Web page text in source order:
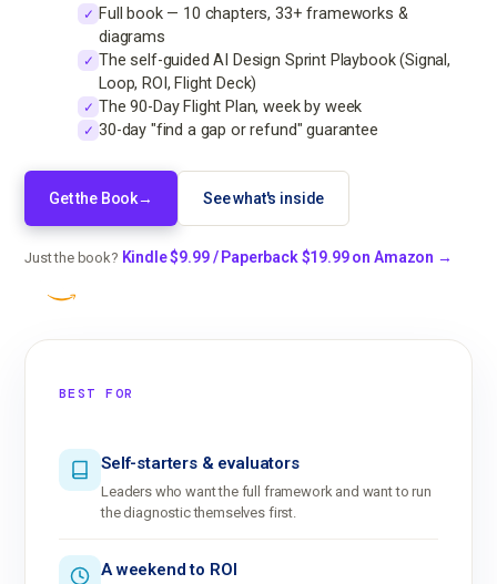
✓ Full book — 10 chapters, 33+ frameworks &
diagrams
✓ The self-guided AI Design Sprint Playbook (Signal,
Loop, ROI, Flight Deck)
✓ The 90-Day Flight Plan, week by week
✓ 30-day "find a gap or refund" guarantee
Get the Book→ See what's inside
Just the book? Kindle $9.99 / Paperback $19.99 on Amazon →
BEST FOR
Self-starters & evaluators
Leaders who want the full framework and want to run
the diagnostic themselves first.
A weekend to ROI